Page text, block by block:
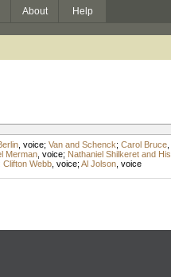
About Help
, voice; Van and Schenck; Carol Bruce,
Merman, voice; Nathaniel Shilkeret and His
Clifton Webb, voice; Al Jolson, voice